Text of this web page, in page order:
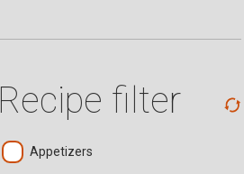
Recipe filter
Appetizers